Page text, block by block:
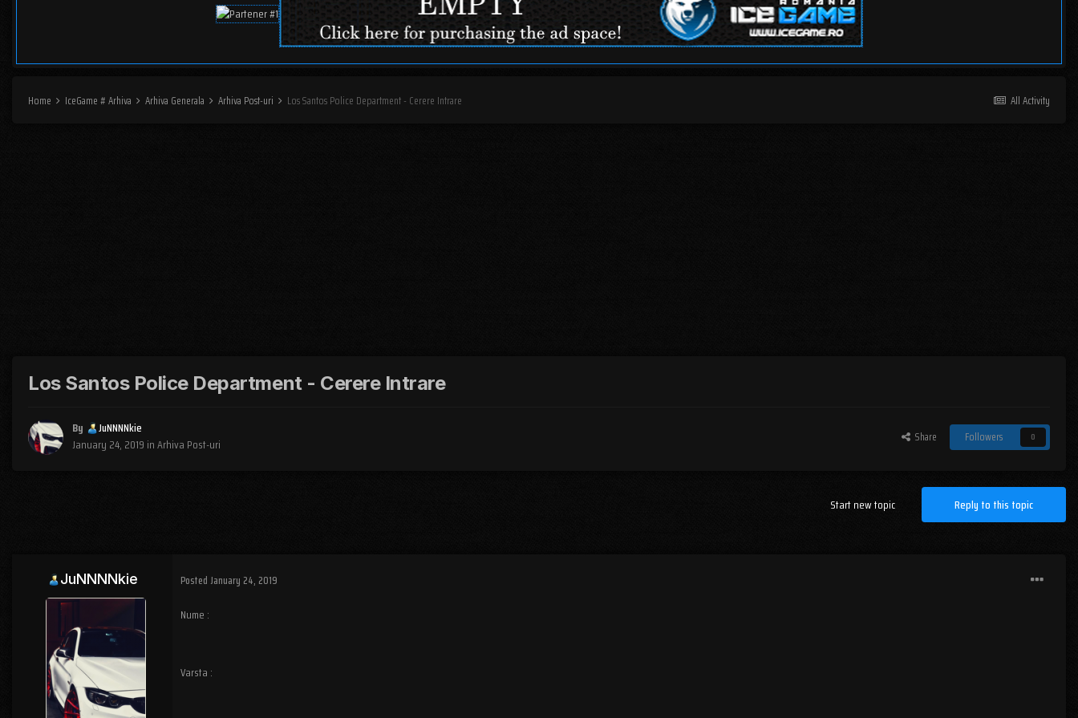
All Activity
Home IceGame # Arhiva Arhiva Generala Arhiva Post-uri Los Santos Police Department - Cerere Intrare
Los Santos Police Department - Cerere Intrare
By
JuNNNNkie
January 24, 2019 inArhiva Post-uri Share Followers 0
Reply to this topic
Start new topic
JuNNNNkie Posted January 24, 2019
Nume :
Varsta :